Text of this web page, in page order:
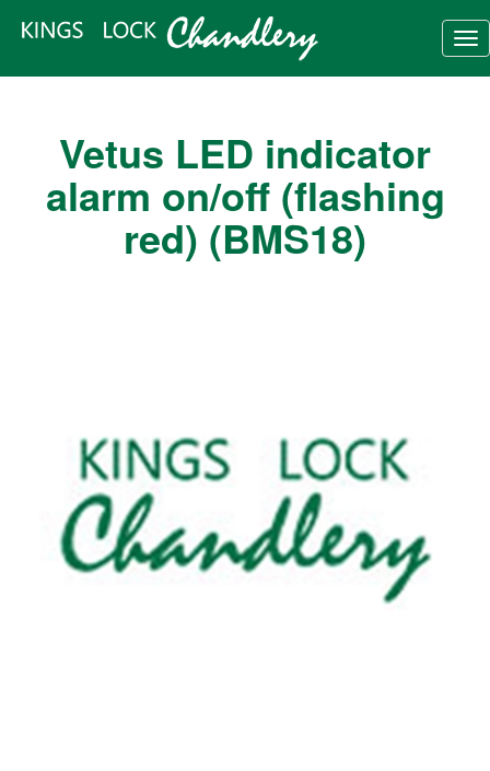
Vetus LED indicator
alarm on/off (flashing
red) (BMS18)